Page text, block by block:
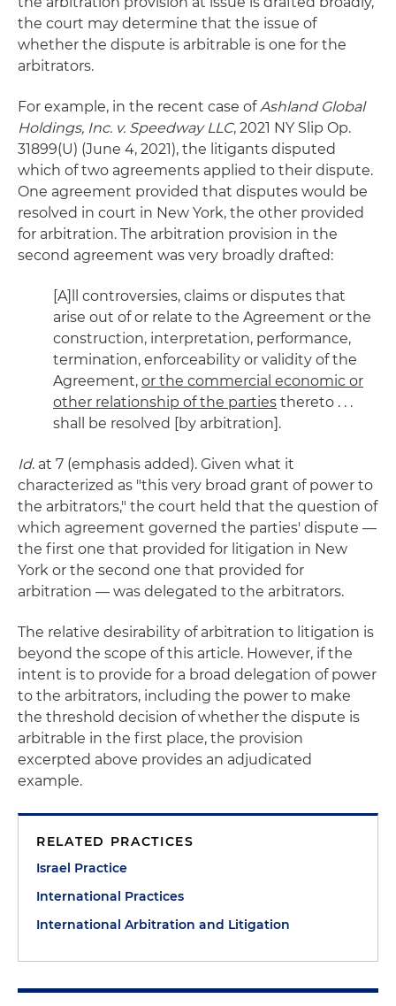
the court may determine that the issue of
whether the dispute is arbitrable is one for the
arbitrators.
For example, in the recent case ofAshland Global
Holdings, Inc. v. Speedway LLC, 2021 NY Slip Op.
31899(U) (June 4, 2021), the litigants disputed
which of two agreements applied to their dispute.
One agreement provided that disputes would be
resolved in court in New York, the other provided
for arbitration. The arbitration provision in the
second agreement was very broadly drafted:
[A]ll controversies, claims or disputes that
arise out of or relate to the Agreement or the
construction, interpretation, performance,
termination, enforceability or validity of the
Agreement, or the commercial economic or
other relationship of the parties thereto . . .
shall be resolved [by arbitration].
Id. at 7 (emphasis added). Given what it
characterized as "this very broad grant of power to
the arbitrators," the court held that the question of
which agreement governed the parties' dispute —
the first one that provided for litigation in New
York or the second one that provided for
arbitration — was delegated to the arbitrators.
The relative desirability of arbitration to litigation is
beyond the scope of this article. However, if the
intent is to provide for a broad delegation of power
to the arbitrators, including the power to make
the threshold decision of whether the dispute is
arbitrable in the first place, the provision
excerpted above provides an adjudicated
example.
RELATED PRACTICES
Israel Practice
International Practices
International Arbitration and Litigation